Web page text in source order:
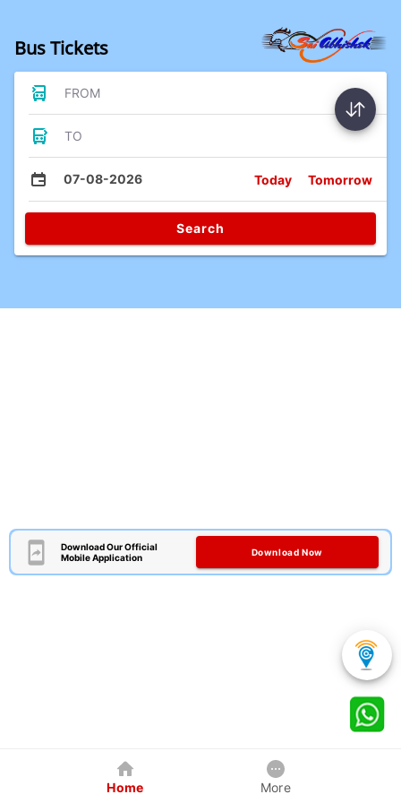
Bus Tickets
FROM
TO
07-08-2026 Today Tomorrow
Search
Download Our Official
Mobile Application
Download Now
Home More